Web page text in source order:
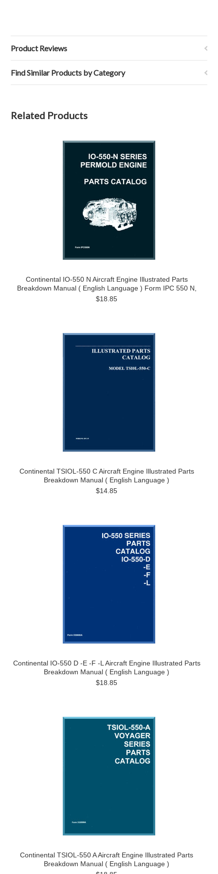
Product Reviews
Find Similar Products by Category
Related Products
Continental IO-550 N Aircraft Engine Illustrated Parts
Breakdown Manual ( English Language ) Form IPC 550 N,
$18.85
Continental TSIOL-550 C Aircraft Engine Illustrated Parts
Breakdown Manual ( English Language )
$14.85
Continental IO-550 D -E -F -L Aircraft Engine Illustrated Parts
Breakdown Manual ( English Language )
$18.85
Continental TSIOL-550 A Aircraft Engine Illustrated Parts
Breakdown Manual ( English Language )